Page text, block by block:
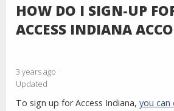
HOW DO I SIGN-UP
ACCESS INDIANA
3 years ago
Updated
To sign up for Access Indiana, you can